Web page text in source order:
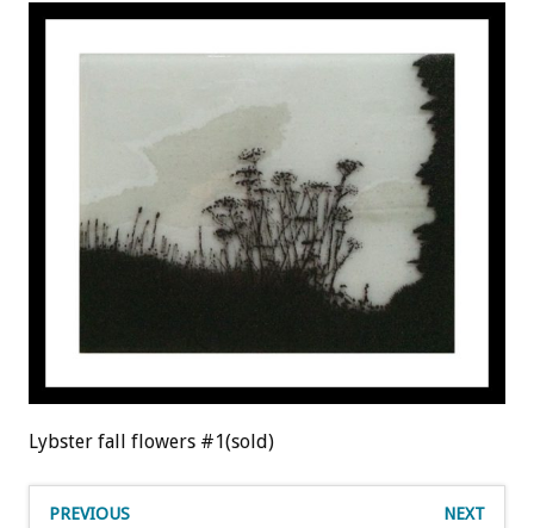
Lybster fall flowers #1(sold)
PREVIOUS NEXT